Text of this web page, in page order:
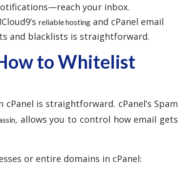
your inbox.
reliable hosting and cPanel email
and blacklists is straightforward.
to Whitelist
is straightforward. cPanel’s Spam
, allows you to control how email gets
or entire domains in cPanel: